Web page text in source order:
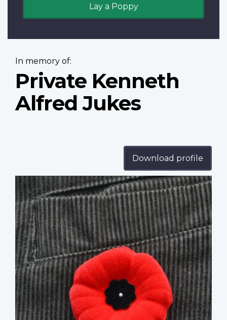
Lay a Poppy
In memory of:
Private Kenneth
Alfred Jukes
Download profile
Profile
image